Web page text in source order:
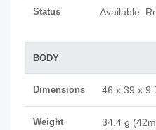
Status Available.
BODY
Dimensions 46 x 39 x
Weight
34.4 g